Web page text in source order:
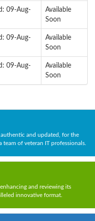
09-Aug-
Available
Soon
09-Aug-
Available
Soon
09-Aug-
Available
Soon
and updated, for the
team of veteran IT professionals.
and reviewing its
innovative format.